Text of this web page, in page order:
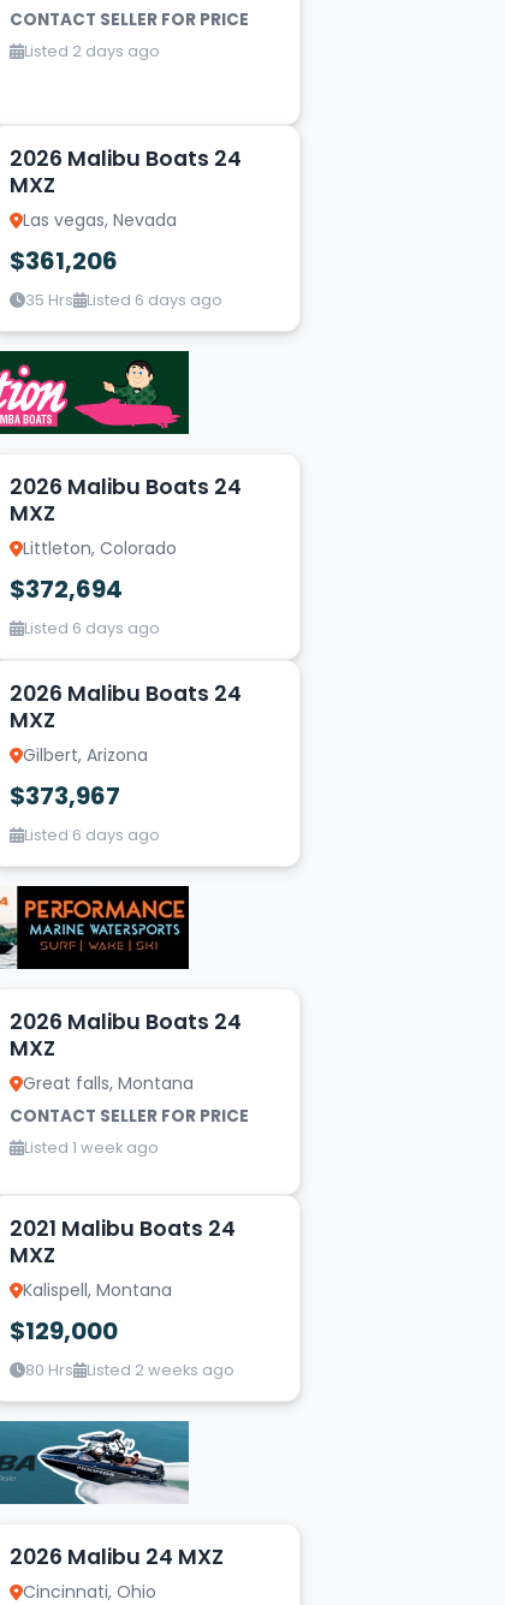
CONTACT SELLER FOR PRICE
Listed 2 days ago
2026 Malibu Boats 24
MXZ
Las vegas, Nevada
$361,206
35 Hrs Listed 6 days ago
14
2026 Malibu Boats 24
MXZ
Littleton, Colorado
$372,694
Listed 6 days ago
1
2026 Malibu Boats 24
MXZ
Gilbert, Arizona
$373,967
Listed 6 days ago
2026 Malibu Boats 24
MXZ
Great falls, Montana
CONTACT SELLER FOR PRICE
Listed 1 week ago
2021 Malibu Boats 24
MXZ
Kalispell, Montana
$129,000
80 Hrs Listed 2 weeks ago
2026 Malibu 24 MXZ
Cincinnati, Ohio